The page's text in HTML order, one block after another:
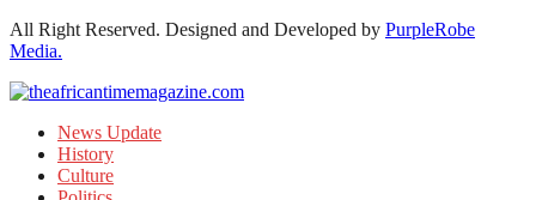
All Right Reserved. Designed and Developed by PurpleRobe
Media.
News Update
History
Culture